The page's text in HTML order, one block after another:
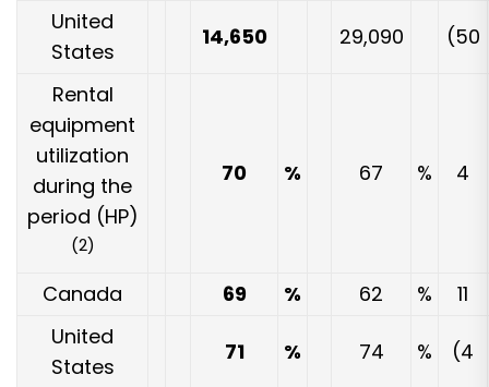
United
States
14,650 29,090 (50
Rental
equipment
utilization
during the
period (HP)
(2)
70 % 67 % 4
Canada 69 % 62 %
11
United
States
71 % 74 % (4